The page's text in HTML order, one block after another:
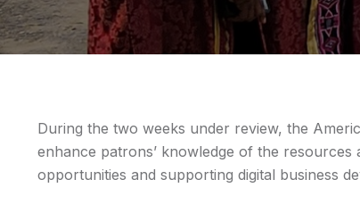
During the two weeks under review, the
enhance patrons’ knowledge of the
opportunities and supporting digital business